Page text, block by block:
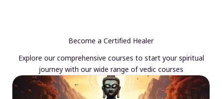
Become a Certified Healer
Explore our comprehensive courses to start your spiritual
journey with our wide range of vedic courses